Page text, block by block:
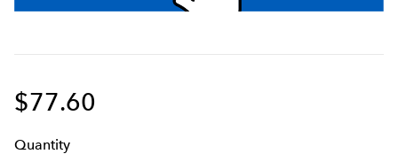
$77.60
Quantity